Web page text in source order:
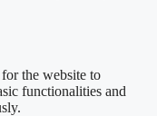
the website to
functionalities and